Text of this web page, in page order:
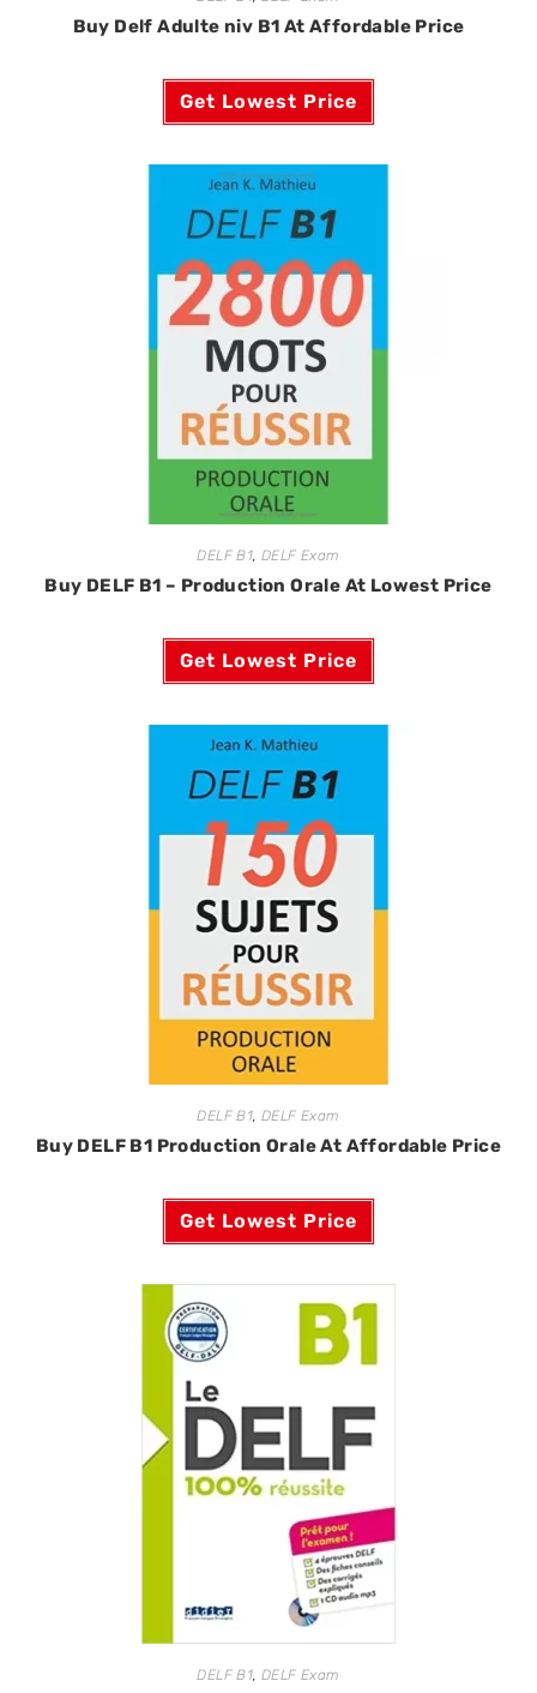
Buy Delf Adulte niv B1 At Affordable Price
Get Lowest Price
DELF B1, DELF Exam
Buy DELF B1 – Production Orale At Lowest Price
Get Lowest Price
DELF B1 DELF Exam
Buy DELF B1 Production Orale At Affordable Price
Get Lowest Price
DELF B1, DELF Exam